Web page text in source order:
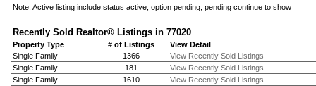
Note: Active listing include status active, option pending, pending continue to show
Recently Sold Realtor® Listings in 77020
Property Type # of Listings
View Detail
Single Family
1366
View Recently Sold Listings
Single Family
181
View Recently Sold Listings
Single Family
1610
View Recently Sold Listings